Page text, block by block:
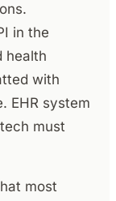
in the
health
with
EHR system
must
most